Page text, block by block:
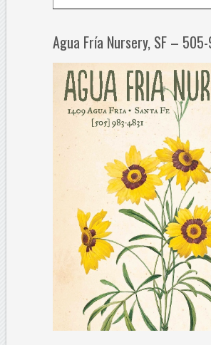
Agua Fría Nursery, SF –